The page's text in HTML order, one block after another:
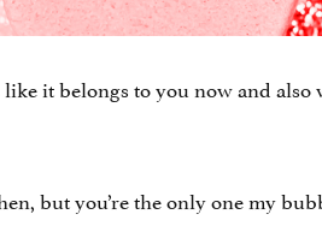
it belongs to you now and
but you’re the only one my